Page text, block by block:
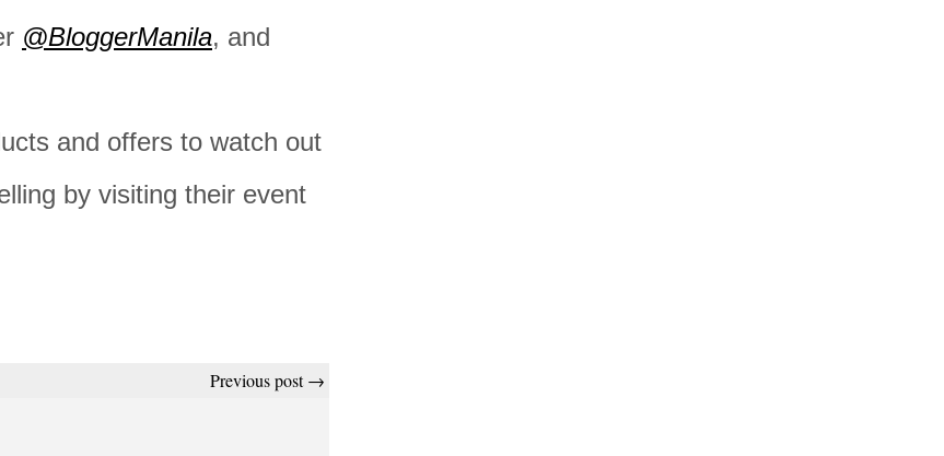
@BloggerManila, and
and offers to watch out
by visiting their event
Previous post →